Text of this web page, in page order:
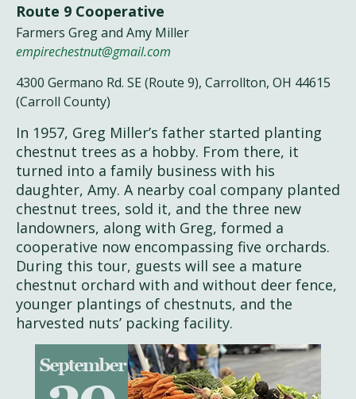
Route 9 Cooperative
Farmers Greg and Amy Miller
empirechestnut@gmail.com
4300 Germano Rd. SE (Route 9), Carrollton, OH 44615
(Carroll County)
In 1957, Greg Miller’s father started planting
chestnut trees as a hobby. From there, it
turned into a family business with his
daughter, Amy. A nearby coal company planted
chestnut trees, sold it, and the three new
landowners, along with Greg, formed a
cooperative now encompassing five orchards.
During this tour, guests will see a mature
chestnut orchard with and without deer fence,
younger plantings of chestnuts, and the
harvested nuts’ packing facility.